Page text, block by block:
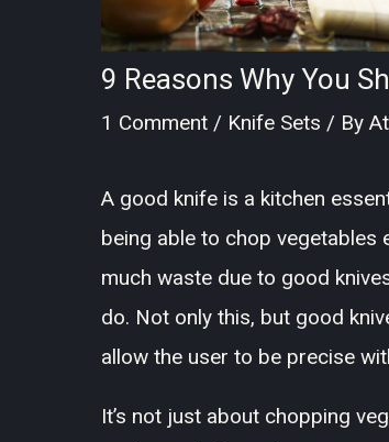
9 Reasons Why You
1 Comment / Knife Sets / By
A good knife is a kitchen
being able to chop vegetables
much waste due to good
do. Not only this, but good
allow the user to be precise
It’s not just about chopping